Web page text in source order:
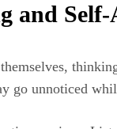
and Self-
go unnoticed